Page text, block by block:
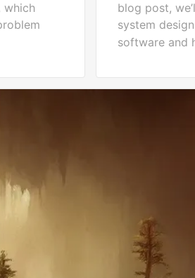
which
blog post,
system
software and